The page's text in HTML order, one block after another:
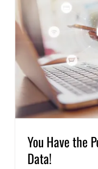
You Have the
Data!